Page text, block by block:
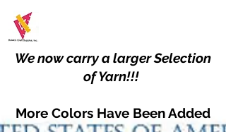
We now carry a larger Selection
of Yarn!!!
More Colors Have Been Added